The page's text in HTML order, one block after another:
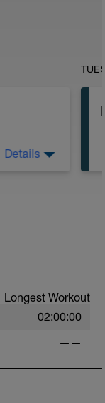
rest is
Details
Longest Workout
02:00:00
——